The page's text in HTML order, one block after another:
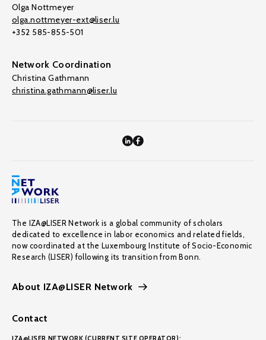
Olga Nottmeyer
olga.nottmeyer-ext@liser.lu
+352 585-855-501
Network Coordination
Christina Gathmann
christina.gathmann@liser.lu
The IZA@LISER Network is a global community of scholars
dedicated to excellence in labor economics and related fields,
now coordinated at the Luxembourg Institute of Socio-Economic
Research (LISER) following its transition from Bonn.
About IZA@LISER Network
Contact
IZA@LISER NETWORK (CURRENT SITE OPERATOR):